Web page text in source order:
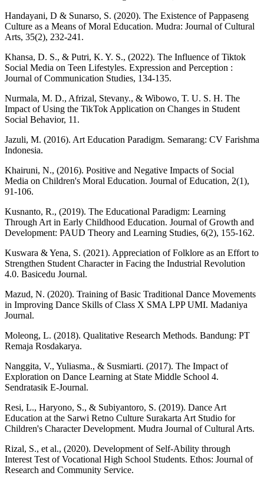
Handayani, D & Sunarso, S. (2020). The Existence of Pappaseng
Culture as a Means of Moral Education. Mudra: Journal of Cultural
Arts, 35(2), 232-241.
Khansa, D. S., & Putri, K. Y. S., (2022). The Influence of Tiktok
Social Media on Teen Lifestyles. Expression and Perception :
Journal of Communication Studies, 134-135.
Nurmala, M. D., Afrizal, Stevany., & Wibowo, T. U. S. H. The
Impact of Using the TikTok Application on Changes in Student
Social Behavior, 11.
Jazuli, M. (2016). Art Education Paradigm. Semarang: CV Farishma
Indonesia.
Khairuni, N., (2016). Positive and Negative Impacts of Social
Media on Children's Moral Education. Journal of Education, 2(1),
91-106.
Kusnanto, R., (2019). The Educational Paradigm: Learning
Through Art in Early Childhood Education. Journal of Growth and
Development: PAUD Theory and Learning Studies, 6(2), 155-162.
Kuswara & Yena, S. (2021). Appreciation of Folklore as an Effort to
Strengthen Student Character in Facing the Industrial Revolution
4.0. Basicedu Journal.
Mazud, N. (2020). Training of Basic Traditional Dance Movements
in Improving Dance Skills of Class X SMA LPP UMI. Madaniya
Journal.
Moleong, L. (2018). Qualitative Research Methods. Bandung: PT
Remaja Rosdakarya.
Nanggita, V., Yuliasma., & Susmiarti. (2017). The Impact of
Exploration on Dance Learning at State Middle School 4.
Sendratasik E-Journal.
Resi, L., Haryono, S., & Subiyantoro, S. (2019). Dance Art
Education at the Sarwi Retno Culture Surakarta Art Studio for
Children's Character Development. Mudra Journal of Cultural Arts.
Rizal, S., et al., (2020). Development of Self-Ability through
Interest Test of Vocational High School Students. Ethos: Journal of
Research and Community Service.